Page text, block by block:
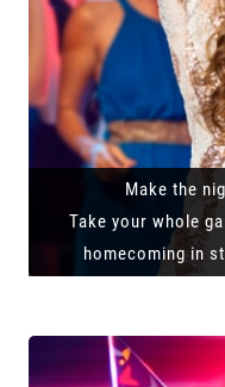
Make the
Take your whole
homecoming in